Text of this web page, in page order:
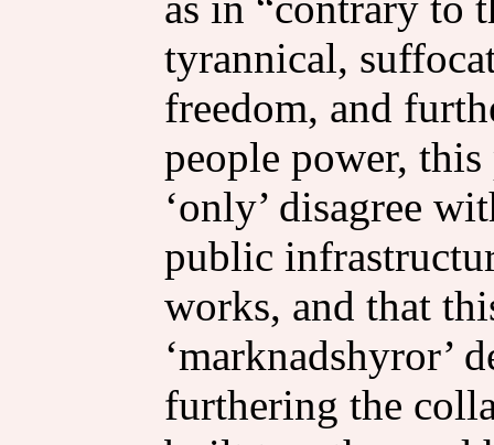
tyrannical,
freedom, and
people power, this
‘only’ disagree
public
works, and that
‘marknadshyror’
furthering the